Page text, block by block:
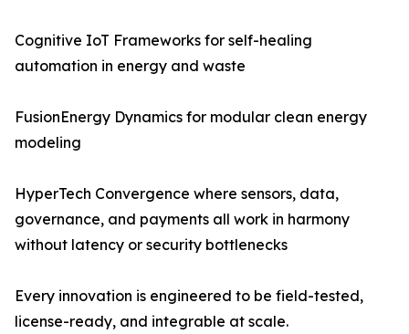
Cognitive IoT Frameworks for self-healing
automation in energy and waste
FusionEnergy Dynamics for modular clean energy
modeling
HyperTech Convergence where sensors, data,
governance, and payments all work in harmony
without latency or security bottlenecks
Every innovation is engineered to be field-tested,
license-ready, and integrable at scale.